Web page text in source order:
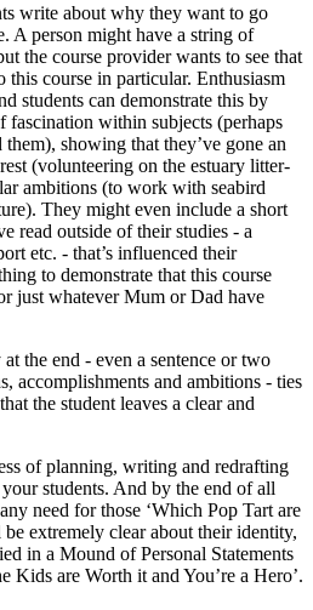
write about why they want to go
A person might have a string of
the course provider wants to see that
course in particular. Enthusiasm
students can demonstrate this by
fascination within subjects (perhaps
showing that they’ve gone an
(volunteering on the estuary litter-
ambitions (to work with seabird
They might even include a short
read outside of their studies - a
etc. - that’s influenced their
to demonstrate that this course
just whatever Mum or Dad have
the end - even a sentence or two
accomplishments and ambitions - ties
the student leaves a clear and
of planning, writing and redrafting
students. And by the end of all
need for those ‘Which Pop Tart are
extremely clear about their identity,
in a Mound of Personal Statements
Kids are Worth it and You’re a Hero’.